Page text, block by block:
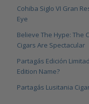
Cohiba Siglo VI Gran
Eye
Believe The Hype: The
Cigars Are Spectacular
Partagás Edición
Edition Name?
Partagás Lusitania